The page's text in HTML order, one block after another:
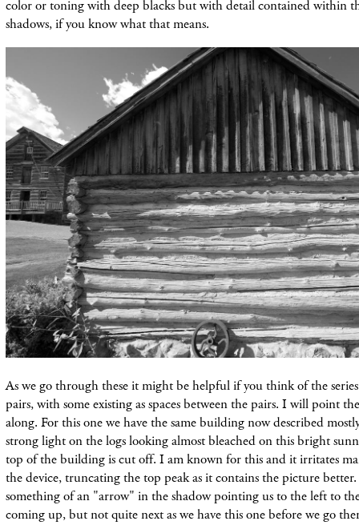
color or toning with deep blacks but with detail contained within
shadows, if you know what that means.
As we go through these it might be helpful if you think of the
pairs, with some existing as spaces between the pairs. I will point
along. For this one we have the same building now described
strong light on the logs looking almost bleached on this bright
top of the building is cut off. I am known for this and it irritates
the device, truncating the top peak as it contains the picture better.
something of an "arrow" in the shadow pointing us to the left to
coming up, but not quite next as we have this one before we go